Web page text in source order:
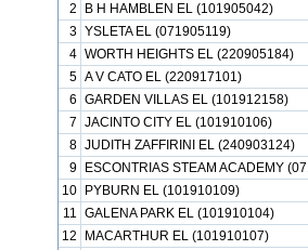
2
B H HAMBLEN EL (101905042)
3 YSLETA EL (071905119)
4 WORTH HEIGHTS EL (220905184)
5 A V CATO EL (220917101)
6 GARDEN VILLAS EL (101912158)
7 JACINTO CITY EL (101910106)
8 JUDITH ZAFFIRINI EL (240903124)
9
ESCONTRIAS STEAM ACADEMY
10
PYBURN EL (101910109)
11 GALENA PARK EL (101910104)
12
MACARTHUR EL (101910107)